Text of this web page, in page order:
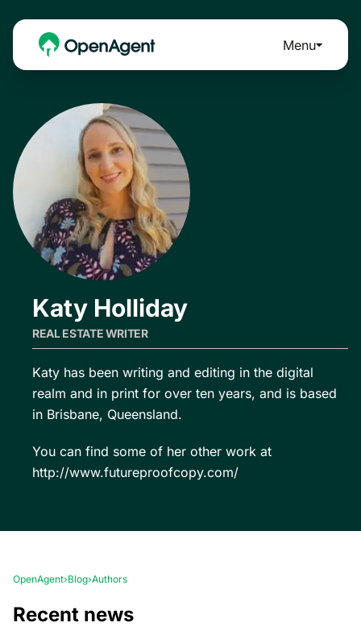
Menu
Katy Holliday
REAL ESTATE WRITER
Katy has been writing and editing in the digital
realm and in print for over ten years, and is based
in Brisbane, Queensland.
You can find some of her other work at
http://www.futureproofcopy.com/
OpenAgent›Blog›Authors
Recent news